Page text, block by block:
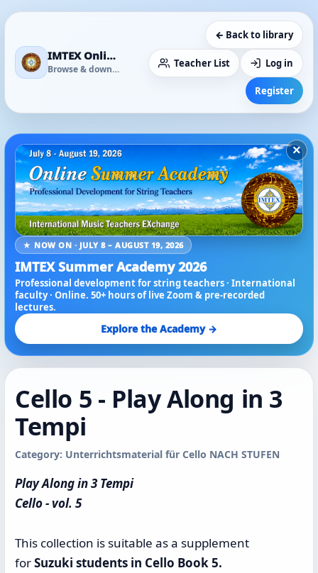
IMTEX Online Media Library
Browse & download
← Back to library
Teacher List Log in
Register
×
★ NOW ON · JULY 8 – AUGUST 19, 2026
IMTEX Summer Academy 2026
Professional development for string teachers · International
faculty · Online. 50+ hours of live Zoom & pre-recorded
lectures.
Explore the Academy →
Cello 5 - Play Along in 3
Tempi
Category: Unterrichtsmaterial für Cello NACH STUFEN
Play Along in 3 Tempi
Cello - vol. 5
This collection is suitable as a supplement
forSuzuki students in Cello Book 5.